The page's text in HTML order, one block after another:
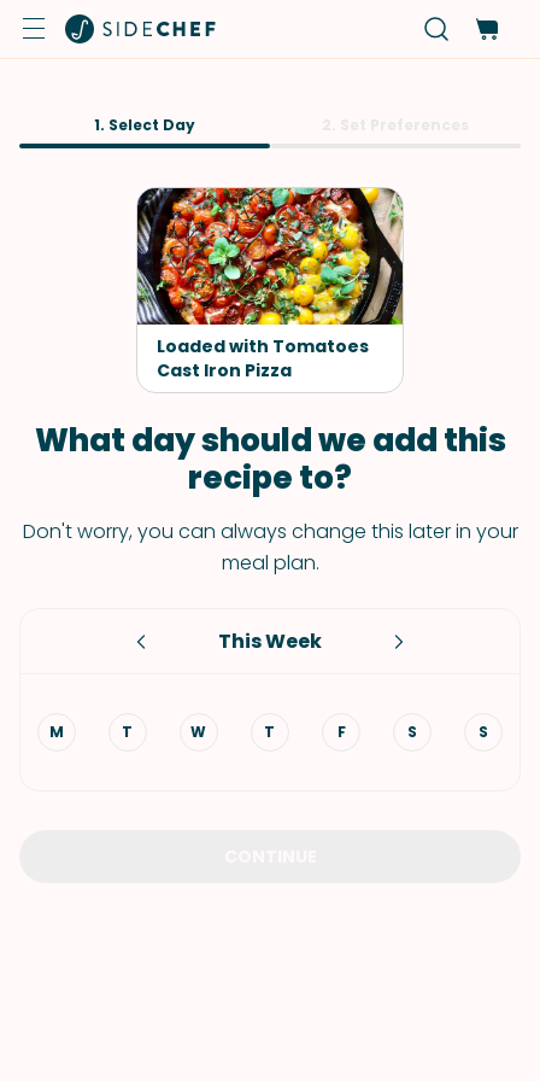
1. Select Day
Loaded with Tomatoes
Cast Iron Pizza
What day should we add this
recipe to?
Don't worry, you can always change this later in your
meal plan.
This Week
M T W T F S S